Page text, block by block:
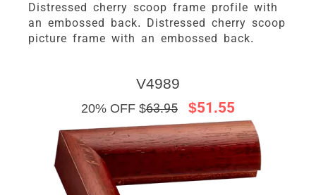
Distressed cherry scoop frame profile with
an embossed back. Distressed cherry scoop
picture frame with an embossed back.
V4989
20% OFF $63.95 $51.55